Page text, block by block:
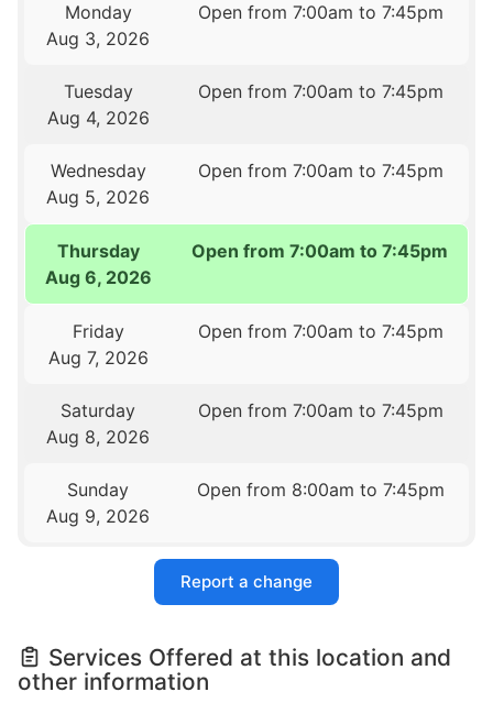
Monday
Aug 3, 2026
Open from 7:00am to 7:45pm
Tuesday
Aug 4, 2026
Open from 7:00am to 7:45pm
Wednesday
Aug 5, 2026
Open from 7:00am to 7:45pm
Thursday
Aug 6, 2026
Open from 7:00am to 7:45pm
Friday
Aug 7, 2026
Open from 7:00am to 7:45pm
Saturday
Aug 8, 2026
Open from 7:00am to 7:45pm
Sunday
Aug 9, 2026
Open from 8:00am to 7:45pm
Report a change
Services Offered at this location and
other information